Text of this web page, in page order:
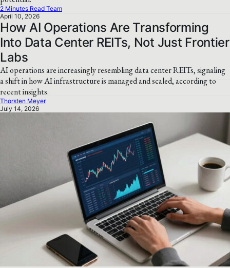
2 Minutes Read Team
April 10, 2026
How AI Operations Are Transforming
Into Data Center REITs, Not Just Frontier
Labs
AI operations are increasingly resembling data center REITs, signaling
a shift in how AI infrastructure is managed and scaled, according to
recent insights.
Thorsten Meyer
July 14, 2026